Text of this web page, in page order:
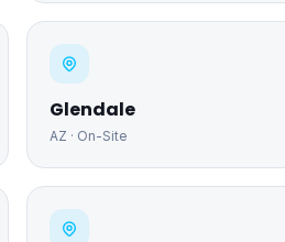
Glendale
AZ · On-Site